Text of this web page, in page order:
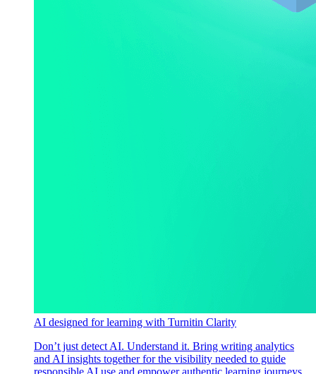
AI designed for learning with Turnitin Clarity
Don’t just detect AI. Understand it. Bring writing analytics
and AI insights together for the visibility needed to guide
responsible AI use and empower authentic learning journeys.